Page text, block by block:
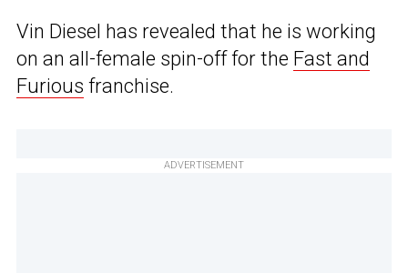
Vin Diesel has revealed that he is working
on an all-female spin-off for the Fast and
Furious franchise.
ADVERTISEMENT